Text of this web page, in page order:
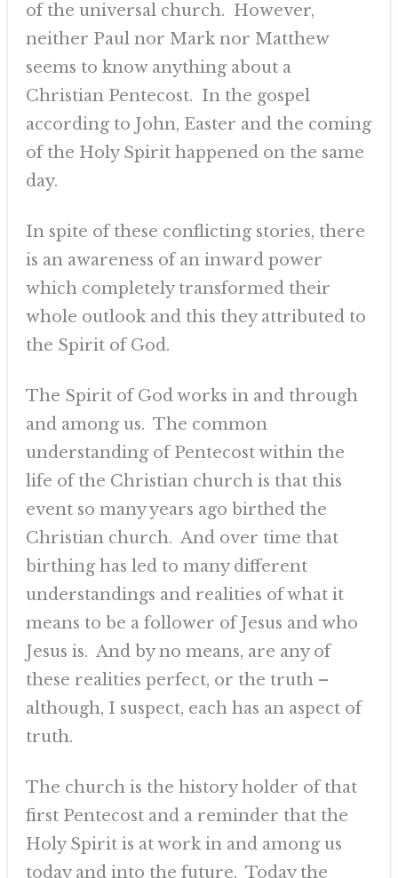
of the universal church. However,
neither Paul nor Mark nor Matthew
seems to know anything about a
Christian Pentecost. In the gospel
according to John, Easter and the coming
of the Holy Spirit happened on the same
day.
In spite of these conflicting stories, there
is an awareness of an inward power
which completely transformed their
whole outlook and this they attributed to
the Spirit of God.
The Spirit of God works in and through
and among us. The common
understanding of Pentecost within the
life of the Christian church is that this
event so many years ago birthed the
Christian church. And over time that
birthing has led to many different
understandings and realities of what it
means to be a follower of Jesus and who
Jesus is. And by no means, are any of
these realities perfect, or the truth –
although, I suspect, each has an aspect of
truth.
The church is the history holder of that
first Pentecost and a reminder that the
Holy Spirit is at work in and among us
today and into the future. Today the